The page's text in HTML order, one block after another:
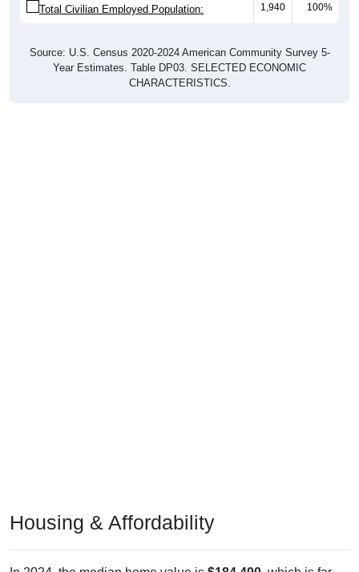
Total Civilian Employed Population: 1,940 100%
Source: U.S. Census 2020-2024 American Community Survey 5-
Year Estimates. Table DP03. SELECTED ECONOMIC
CHARACTERISTICS.
Housing & Affordability